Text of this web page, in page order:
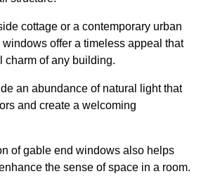
cottage or a contemporary urban
offer a timeless appeal that
charm of any building.
an abundance of natural light that
and create a welcoming
of gable end windows also helps
the sense of space in a room.